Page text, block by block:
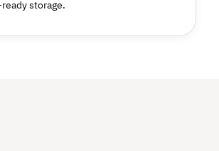
storage.